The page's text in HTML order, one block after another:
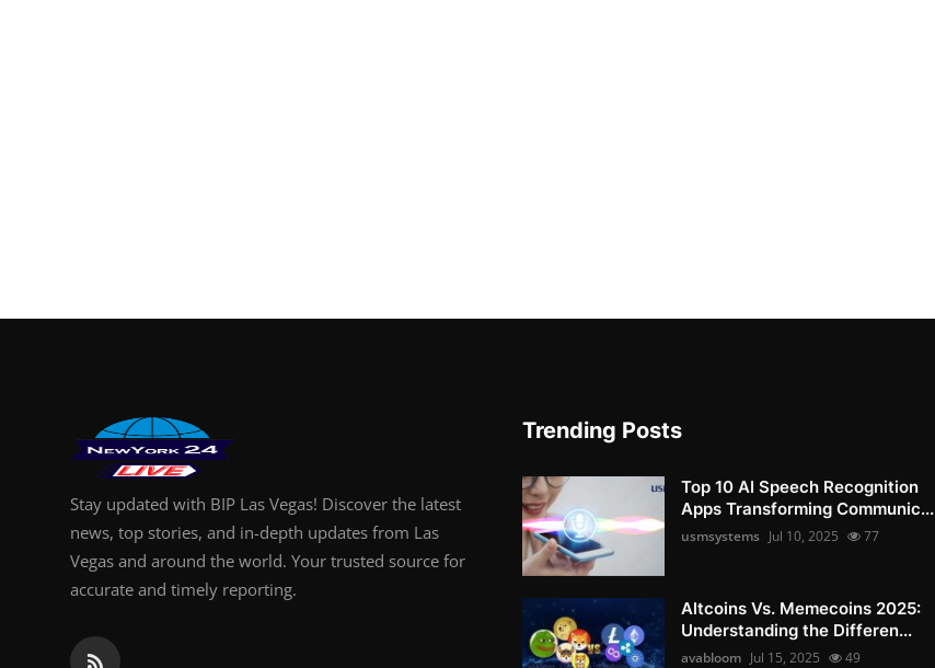
Stay updated with BIP Las Vegas! Discover the latest
news, top stories, and in-depth updates from Las
Vegas and around the world. Your trusted source for
accurate and timely reporting.
Trending Posts
Top 10 AI Speech Recognition
Apps Transforming Communic...
usmsystems Jul 10, 2025 77
Altcoins Vs. Memecoins 2025:
Understanding the Differen...
avabloom Jul 15, 2025 49